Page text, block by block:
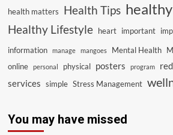
health matters Health Tips healthy
Healthy Lifestyle heart important
information
manage mangoes Mental Health
online personal physical posters program
services simple Stress Management
You may have missed